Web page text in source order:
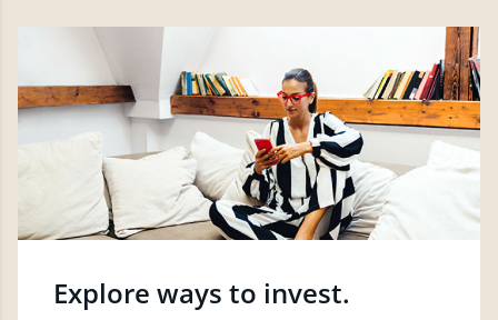
Explore ways to invest.